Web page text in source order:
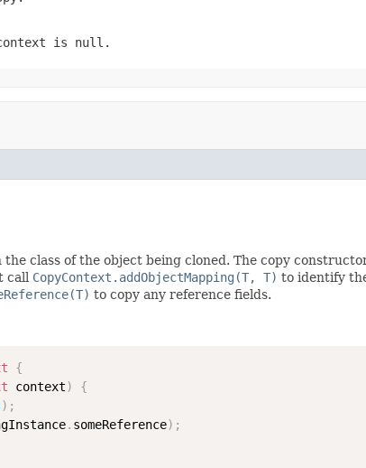
is null .
class of the object being cloned. The copy
call CopyContext.addObjectMapping(T, T) to identify
to copy any reference fields.
{
context)
{
) ;
. someReference) ;